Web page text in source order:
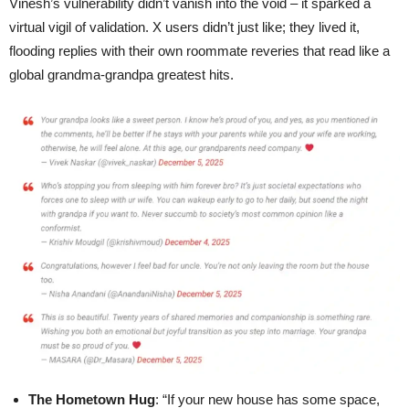
Vinesh’s vulnerability didn’t vanish into the void – it sparked a
virtual vigil of validation. X users didn’t just like; they lived it,
flooding replies with their own roommate reveries that read like a
global grandma-grandpa greatest hits.
The Hometown Hug: “If your new house has some space,